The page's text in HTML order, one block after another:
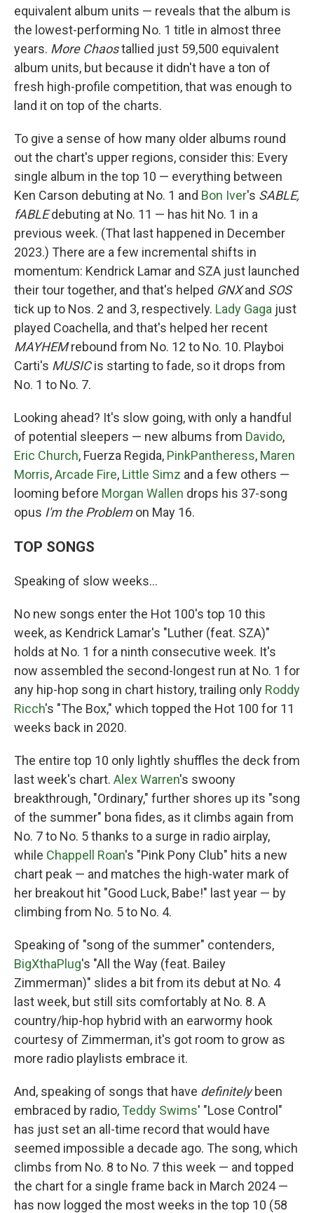
equivalent album units — reveals that the album is
the lowest-performing No. 1 title in almost three
years. More Chaostallied just 59,500 equivalent
album units, but because it didn't have a ton of
fresh high-profile competition, that was enough to
land it on top of the charts.
To give a sense of how many older albums round
out the chart's upper regions, consider this: Every
single album in the top 10 — everything between
Ken Carson debuting at No. 1 and Bon Iver's SABLE,
fABLEdebuting at No. 11 — has hit No. 1 in a
previous week. (That last happened in December
2023.) There are a few incremental shifts in
momentum: Kendrick Lamar and SZA just launched
their tour together, and that's helped GNXand SOS
tick up to Nos. 2 and 3, respectively. Lady Gaga just
played Coachella, and that's helped her recent
MAYHEMrebound from No. 12 to No. 10. Playboi
Carti's MUSICis starting to fade, so it drops from
No. 1 to No. 7.
Looking ahead? It's slow going, with only a handful
of potential sleepers — new albums from Davido,
Eric Church, Fuerza Regida, PinkPantheress, Maren
Morris,Arcade Fire, Little Simz and a few others —
looming before Morgan Wallen drops his 37-song
opus I'm the Problemon May 16.
TOP SONGS
Speaking of slow weeks…
No new songs enter the Hot 100's top 10 this
week, as Kendrick Lamar's "Luther (feat. SZA)"
holds at No. 1 for a ninth consecutive week. It's
now assembled the second-longest run at No. 1 for
any hip-hop song in chart history, trailing only Roddy
Ricch's "The Box," which topped the Hot 100 for 11
weeks back in 2020.
The entire top 10 only lightly shuffles the deck from
last week's chart. Alex Warren's swoony
breakthrough, "Ordinary," further shores up its "song
of the summer" bona fides, as it climbs again from
No. 7 to No. 5 thanks to a surge in radio airplay,
while Chappell Roan's "Pink Pony Club" hits a new
chart peak — and matches the high-water mark of
her breakout hit "Good Luck, Babe!" last year — by
climbing from No. 5 to No. 4.
Speaking of "song of the summer" contenders,
BigXthaPlug's "All the Way (feat. Bailey
Zimmerman)" slides a bit from its debut at No. 4
last week, but still sits comfortably at No. 8. A
country/hip-hop hybrid with an earwormy hook
courtesy of Zimmerman, it's got room to grow as
more radio playlists embrace it.
And, speaking of songs that have definitelybeen
embraced by radio, Teddy Swims' "Lose Control"
has just set an all-time record that would have
seemed impossible a decade ago. The song, which
climbs from No. 8 to No. 7 this week — and topped
the chart for a single frame back in March 2024 —
has now logged the most weeks in the top 10 (58